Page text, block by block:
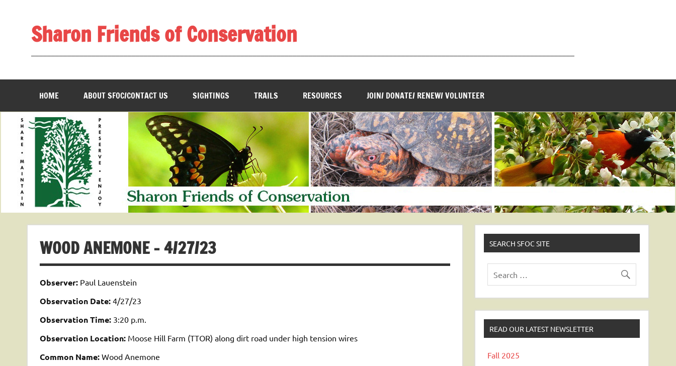
Sharon Friends of Conservation
HOME ABOUT SFOC/CONTACT US SIGHTINGS TRAILS RESOURCES JOIN/ DONATE/ RENEW/ VOLUNTEER
WOOD ANEMONE – 4/27/23
Observer:Paul Lauenstein
Observation Date:4/27/23
Observation Time:3:20 p.m.
Observation Location:Moose Hill Farm (TTOR) along dirt road under high tension wires
Common Name:Wood Anemone
SEARCH SFOC SITE
READ OUR LATEST NEWSLETTER
Fall 2025